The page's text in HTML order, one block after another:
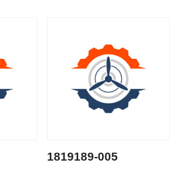
1819189-005